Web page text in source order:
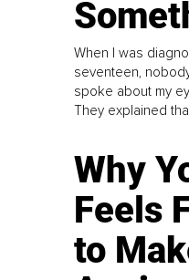
When I was
seventeen,
spoke about my
They explained
Why
Feels
to